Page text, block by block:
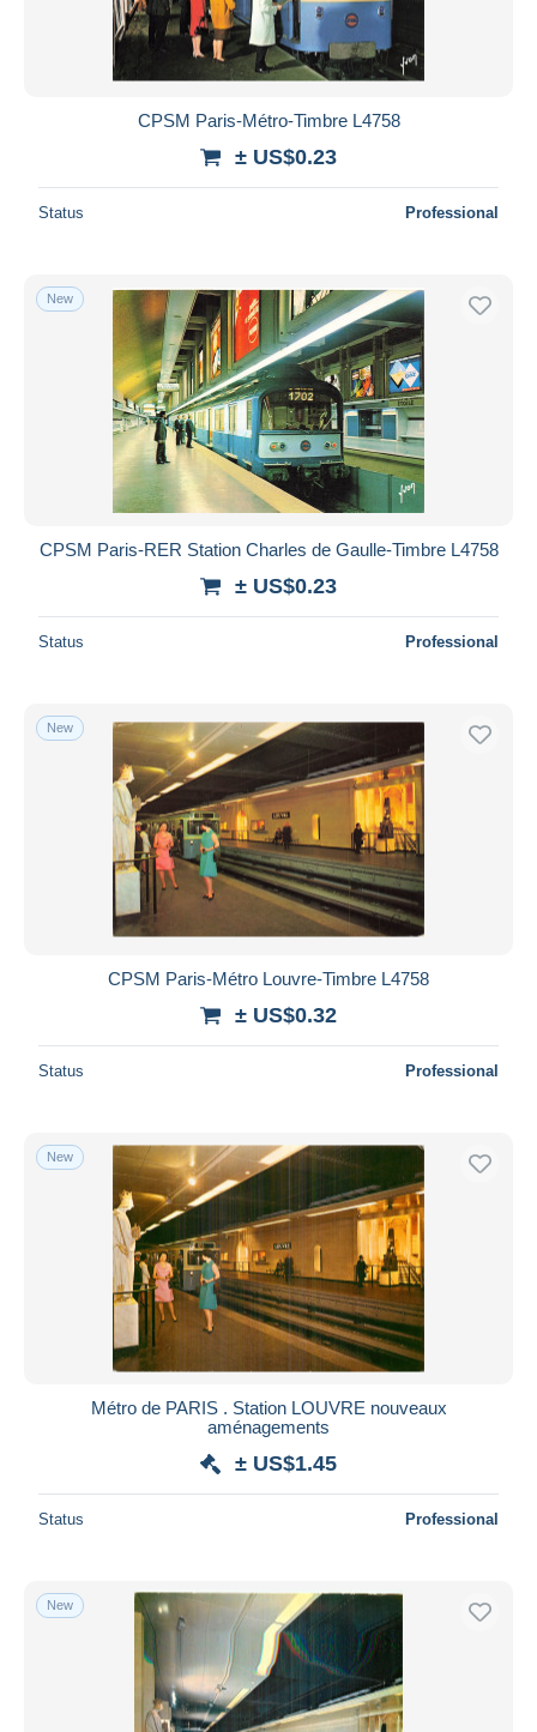
CPSM Paris-Métro-Timbre L4758
± US$0.23
Status Professional
New
CPSM Paris-RER Station Charles de Gaulle-Timbre L4758
± US$0.23
Status Professional
New
CPSM Paris-Métro Louvre-Timbre L4758
± US$0.32
Status Professional
New
Métro de PARIS . Station LOUVRE nouveaux
aménagements
± US$1.45
Status Professional
New